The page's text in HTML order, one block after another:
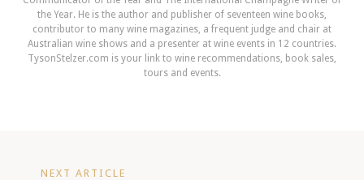
the Year. He is the author and publisher of seventeen wine books,
contributor to many wine magazines, a frequent judge and chair at
Australian wine shows and a presenter at wine events in 12 countries.
TysonStelzer.com is your link to wine recommendations, book sales,
tours and events.
NEXT ARTICLE